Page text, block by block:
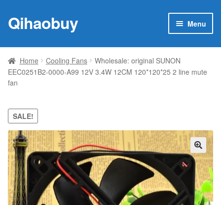
Skip
to
Skip
to
Qihaobuy Menu
Products
menu
Brand
My account
Contact Us
Home Cooling Fans
Wholesale: original SUNON
EEC0251B2-0000-A99 12V 3.4W 12CM 120*120*25 2 line mute
fan
SALE!
🔍